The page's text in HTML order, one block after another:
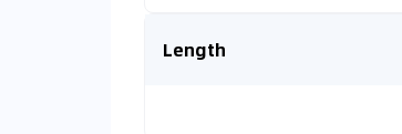
Length